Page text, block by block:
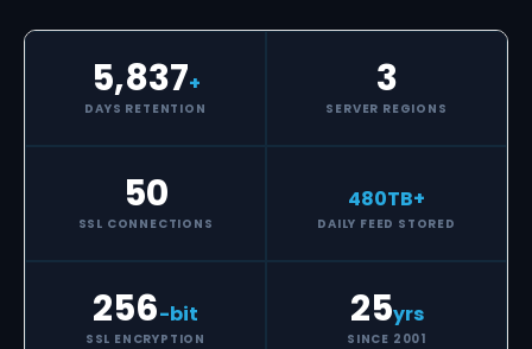
5,837+
DAYS RETENTION
3
SERVER REGIONS
50
SSL CONNECTIONS
480TB+
DAILY FEED STORED
256-bit
SSL ENCRYPTION
25yrs
SINCE 2001